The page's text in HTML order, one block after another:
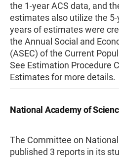
the 1-year ACS data, and
estimates also utilize the
years of estimates were
the Annual Social and
(ASEC) of the Current
See Estimation Procedure
Estimates for more details.
National Academy of
The Committee on
published 3 reports in its